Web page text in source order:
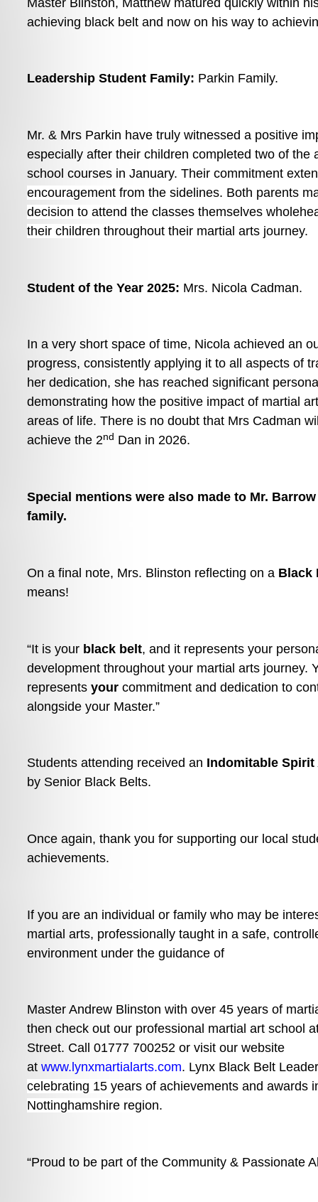
achieving black belt and now on his way to
Leadership Student Family: Parkin Family.
Mr. & Mrs Parkin have truly witnessed a positive
especially after their children completed two of the
school courses in January. Their commitment
encouragement from the sidelines. Both parents
decision to attend the classes themselves
their children throughout their martial arts journey.
Student of the Year 2025: Mrs. Nicola Cadman.
In a very short space of time, Nicola achieved an
progress, consistently applying it to all aspects of
her dedication, she has reached significant
demonstrating how the positive impact of martial
areas of life. There is no doubt that Mrs Cadman
achieve the 2nd Dan in 2026.
Special mentions were also made to Mr.
family.
On a final note, Mrs. Blinston reflecting on a Black
means!
“It is your black belt, and it represents your
development throughout your martial arts journey.
represents your commitment and dedication to
alongside your Master.”
Students attending received an Indomitable Spirit
by Senior Black Belts.
Once again, thank you for supporting our local
achievements.
If you are an individual or family who may be
martial arts, professionally taught in a safe,
environment under the guidance of
Master Andrew Blinston with over 45 years of
then check out our professional martial art school
Street. Call 01777 700252 or visit our website
at www.lynxmartialarts.com. Lynx Black Belt
celebrating 15 years of achievements and awards
Nottinghamshire region.
“Proud to be part of the Community & Passionate